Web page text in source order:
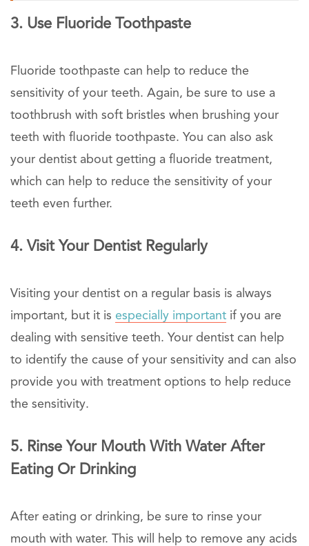
3. Use Fluoride Toothpaste
Fluoride toothpaste can help to reduce the
sensitivity of your teeth. Again, be sure to use a
toothbrush with soft bristles when brushing your
teeth with fluoride toothpaste. You can also ask
your dentist about getting a fluoride treatment,
which can help to reduce the sensitivity of your
teeth even further.
4. Visit Your Dentist Regularly
Visiting your dentist on a regular basis is always
important, but it is especially important if you are
dealing with sensitive teeth. Your dentist can help
to identify the cause of your sensitivity and can also
provide you with treatment options to help reduce
the sensitivity.
5. Rinse Your Mouth With Water After
Eating Or Drinking
After eating or drinking, be sure to rinse your
mouth with water. This will help to remove any acids